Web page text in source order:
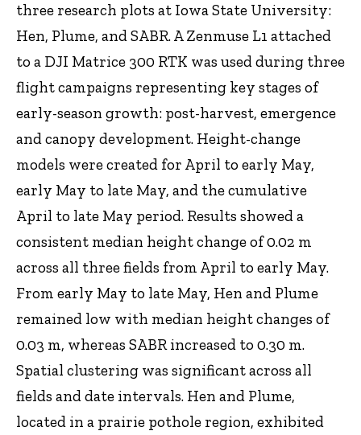
three research plots at Iowa State University:
Hen, Plume, and SABR. A Zenmuse L1 attached
to a DJI Matrice 300 RTK was used during three
flight campaigns representing key stages of
early-season growth: post-harvest, emergence
and canopy development. Height-change
models were created for April to early May,
early May to late May, and the cumulative
April to late May period. Results showed a
consistent median height change of 0.02 m
across all three fields from April to early May.
From early May to late May, Hen and Plume
remained low with median height changes of
0.03 m, whereas SABR increased to 0.30 m.
Spatial clustering was significant across all
fields and date intervals. Hen and Plume,
located in a prairie pothole region, exhibited